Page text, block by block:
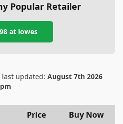
Popular Retailer
at lowes
last updated:August 7th 2026
Price Buy Now